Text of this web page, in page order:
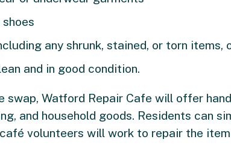
shoes
any shrunk, stained, or torn items,
and in good condition.
swap, Watford Repair Cafe will offer
and household goods. Residents can
volunteers will work to repair the